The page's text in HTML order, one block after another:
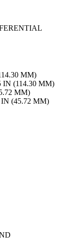
MM)
IN (114.30 MM)
MM)
IN (45.72 MM)